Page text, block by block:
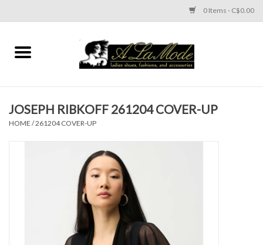
0 Items - C$0.00
Home
ACCESSORIES
JOSEPH RIBKOFF 261204 COVER-UP
HOME /261204 COVER-UP